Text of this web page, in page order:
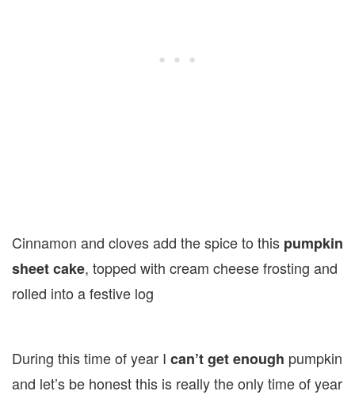
Cinnamon and cloves add the spice to this pumpkin
sheet cake, topped with cream cheese frosting and
rolled into a festive log
During this time of year I can’t get enough pumpkin
and let’s be honest this is really the only time of year